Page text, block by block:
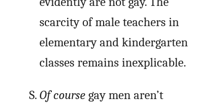
scarcity of male teachers in
elementary and kindergarten
classes remains inexplicable.
Of coursegay men aren’t